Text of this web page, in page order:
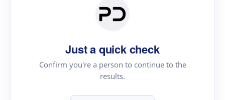
Just a quick check
Confirm you're a person to continue to the
results.